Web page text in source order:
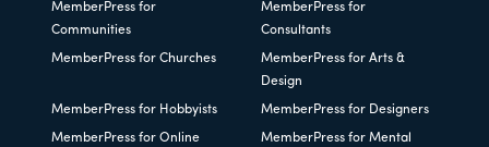
MemberPress for
Communities
MemberPress for
Consultants
MemberPress for Churches
MemberPress for Arts &
Design
MemberPress for Hobbyists MemberPress for Designers
MemberPress for Online
MemberPress for Mental